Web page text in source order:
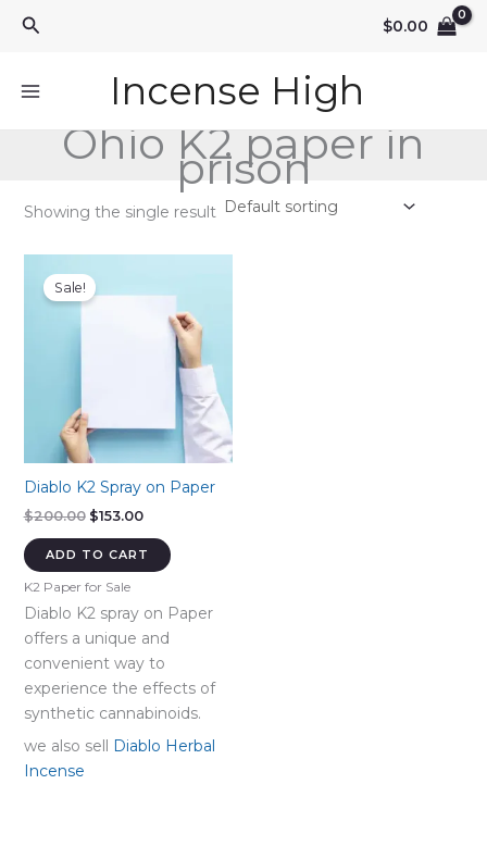
Search $0.00
Incense High
Ohio K2 paper in
prison
Showing the single result
Sale!
Diablo K2 Spray on Paper
$200.00 Original
was:
$153.00Current
is:
$153.00.
ADD TO CART
K2 Paper for Sale
Diablo K2 spray on Paper
offers a unique and
convenient way to
experience the effects of
synthetic cannabinoids.
we also sell Diablo Herbal
Incense